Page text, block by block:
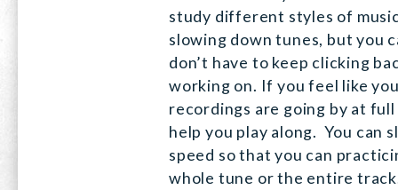
study different styles of
slowing down tunes, but you
don’t have to keep clicking
working on. If you feel like
recordings are going by at
help you play along. You can
speed so that you can
whole tune or the entire